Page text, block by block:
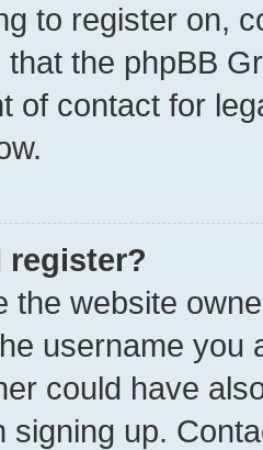
to register on,
that the phpBB
of contact for
register?
the website
username you
could have
signing up.